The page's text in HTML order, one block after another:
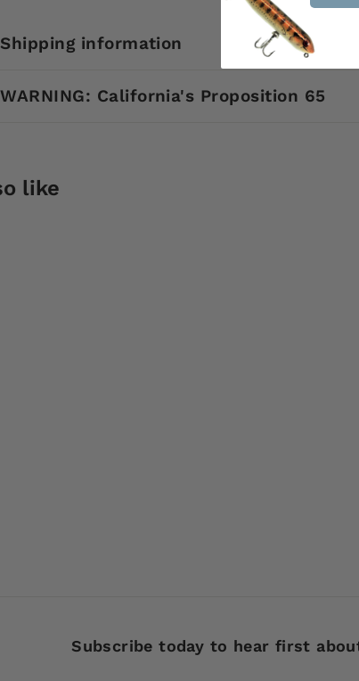
Shipping information
WARNING: California's Proposition 65
like
Subscribe today to hear first